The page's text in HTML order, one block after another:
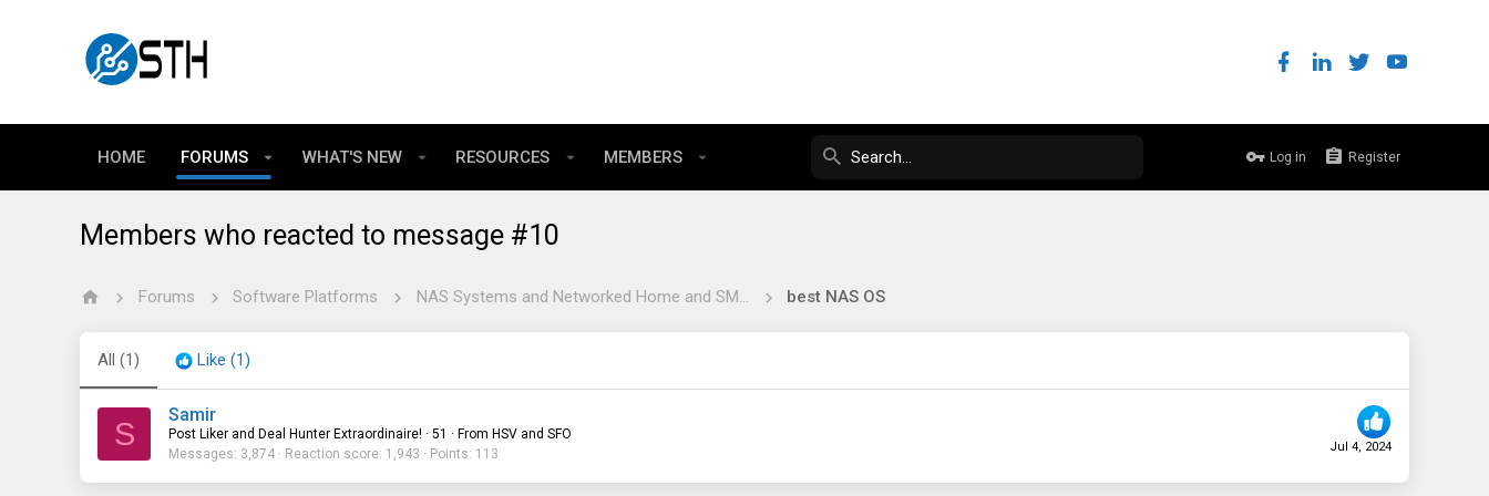
HOME FORUMS WHAT'S NEW RESOURCES MEMBERS Log in Register
Members who reacted to message #10
Forums Software Platforms NAS Systems and Networked Home and SMB Software best NAS OS
All (1) Like (1)
S Jul 4, 2024
Samir
Post Liker and Deal Hunter Extraordinaire! · 51 · From HSV and SFO
Messages 3,874 Reaction score 1,943 Points 113